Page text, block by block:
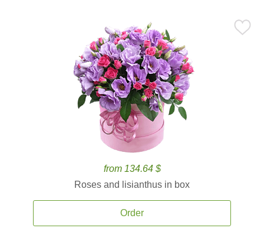
from 134.64 $
Roses and lisianthus in box
Order